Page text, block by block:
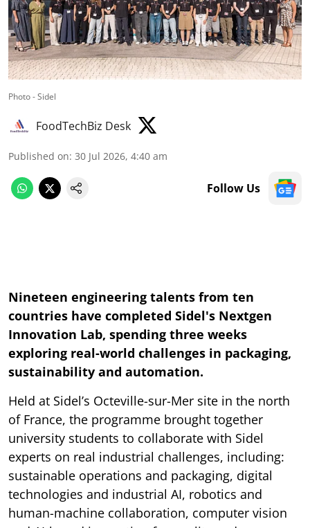
Photo - Sidel
FoodTechBiz Desk
Published on: 30 Jul 2026, 4:40 am
Follow Us
Nineteen engineering talents from ten
countries have completed Sidel's Nextgen
Innovation Lab, spending three weeks
exploring real-world challenges in packaging,
sustainability and automation.
Held at Sidel’s Octeville-sur-Mer site in the north
of France, the programme brought together
university students to collaborate with Sidel
experts on real industrial challenges, including:
sustainable operations and packaging, digital
technologies and industrial AI, robotics and
human-machine collaboration, computer vision